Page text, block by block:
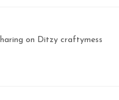
on Ditzy craftymess